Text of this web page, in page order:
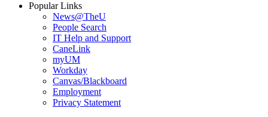
Popular Links
News@TheU
People Search
IT Help and Support
CaneLink
myUM
Workday
Canvas/Blackboard
Employment
Privacy Statement